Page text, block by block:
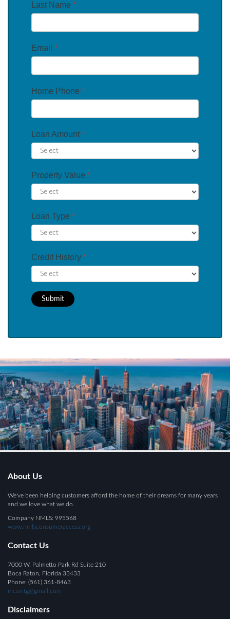
Last Name *
Email *
Home Phone *
Loan Amount *
Property Value *
Loan Type *
Credit History *
Submit
About Us
We've been helping customers afford the home of their dreams for many years
and we love what we do.
Company NMLS: 995568
www.nmlsconsumeraccess.org
Contact Us
7000 W. Palmetto Park Rd Suite 210
Boca Raton, Florida 33433
Phone: (561) 361-8463
mcsmtg@gmail.com
Disclaimers